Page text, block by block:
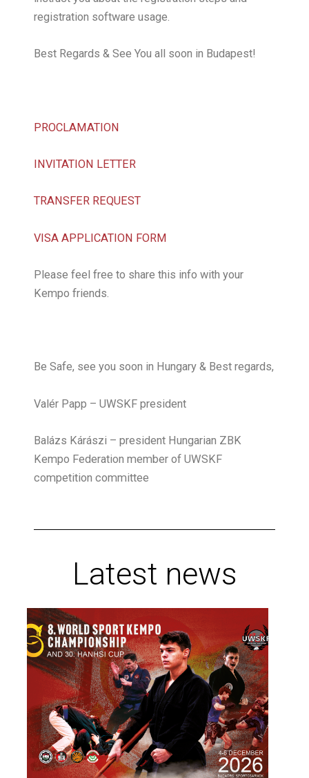
registration software usage.
Best Regards & See You all soon in Budapest!
PROCLAMATION
INVITATION LETTER
TRANSFER REQUEST
VISA APPLICATION FORM
Please feel free to share this info with your
Kempo friends.
Be Safe, see you soon in Hungary & Best regards,
Valér Papp – UWSKF president
Balázs Kárászi – president Hungarian ZBK
Kempo Federation member of UWSKF
competition committee
Latest news